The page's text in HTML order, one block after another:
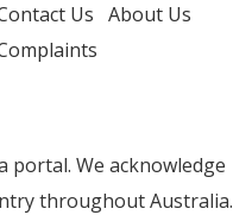
Us About Us
portal. We acknowledge
throughout Australia.